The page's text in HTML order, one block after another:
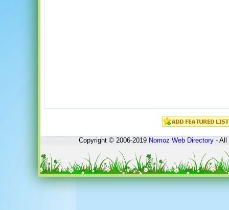
Copyright © 2006-2019Nomoz Web Directory- All